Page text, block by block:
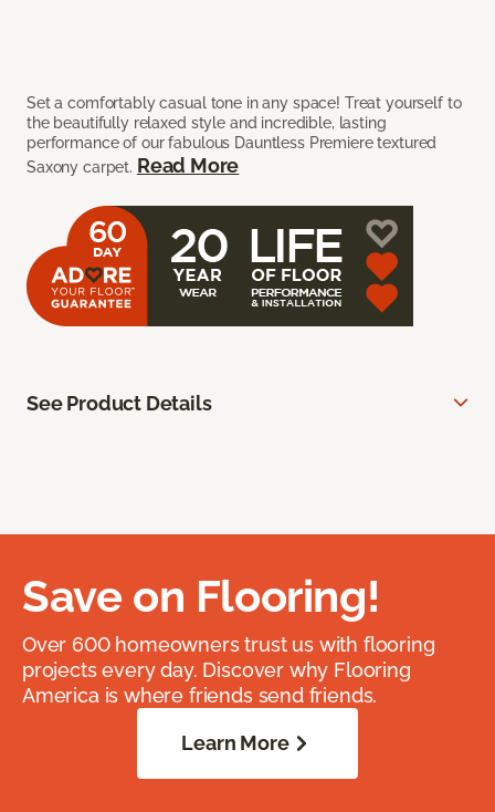
Set a comfortably casual tone in any space! Treat yourself to
the beautifully relaxed style and incredible, lasting
performance of our fabulous Dauntless Premiere textured
Saxony carpet. Read More
See Product Details
Save on Flooring!
Over 600 homeowners trust us with flooring
projects every day. Discover why Flooring
America is where friends send friends.
Learn More